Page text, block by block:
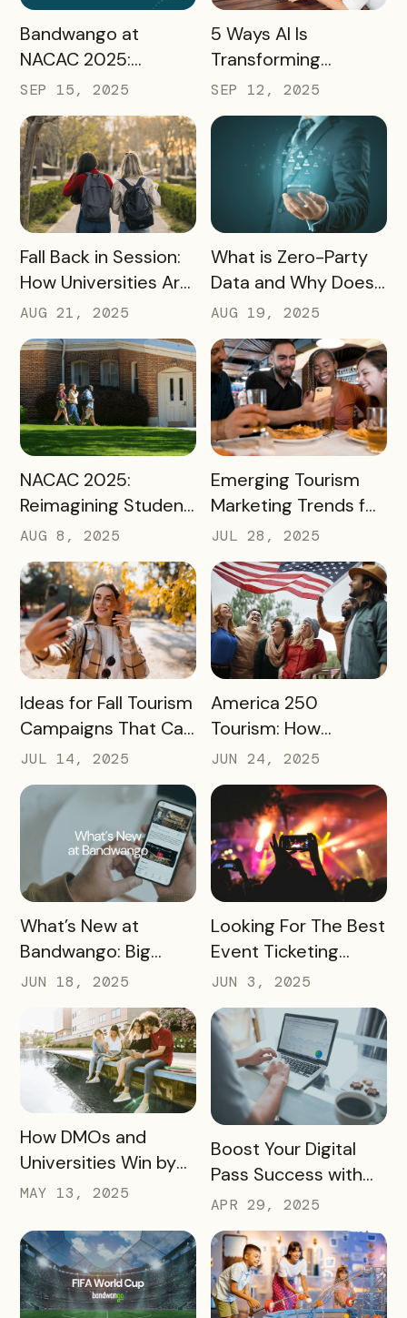
READ MORE
Bandwango at
NACAC 2025:
Turning Campus
Visits Into Enrollment
Outcomes
SEP 15, 2025
READ MORE
5 Ways AI Is
Transforming
Tourism and
Experience
Marketing
SEP 12, 2025
READ MORE
Fall Back in Session:
How Universities Are
Using Mobile Passes
to Spark Student
Engagement This
August
AUG 21, 2025
READ MORE
What is Zero-Party
Data and Why Does
it Matter?
AUG 19, 2025
READ MORE
NACAC 2025:
Reimagining Student
Engagement
Through Mobile-First
Storytelling
AUG 8, 2025
READ MORE
Emerging Tourism
Marketing Trends for
2025 and 2026
JUL 28, 2025
READ MORE
Ideas for Fall Tourism
Campaigns That Can
Help Boost Your
Local Economy
JUL 14, 2025
READ MORE
America 250
Tourism: How
Destinations Can
Win Big in 2026
JUN 24, 2025
READ MORE
What’s New at
Bandwango: Big
Updates, New Tools,
and a Whole New
Experience
JUN 18, 2025
READ MORE
Looking For The Best
Event Ticketing
Software? Don’t Skip
These 10 Must-
Haves
JUN 3, 2025
READ MORE
How DMOs and
Universities Win by
Partnering
MAY 13, 2025
READ MORE
Boost Your Digital
Pass Success with
Bandwango
Marketing Services
APR 29, 2025